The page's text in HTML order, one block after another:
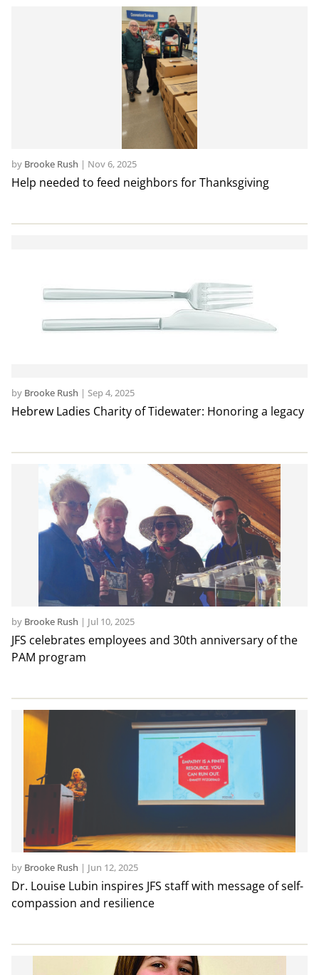
Help needed to feed neighbors for Thanksgiving
by Brooke Rush | Nov 6, 2025
Hebrew Ladies Charity of Tidewater: Honoring a legacy
by Brooke Rush | Sep 4, 2025
JFS celebrates employees and 30th anniversary of the
PAM program
by Brooke Rush | Jul 10, 2025
Dr. Louise Lubin inspires JFS staff with message of self-
compassion and resilience
by Brooke Rush | Jun 12, 2025